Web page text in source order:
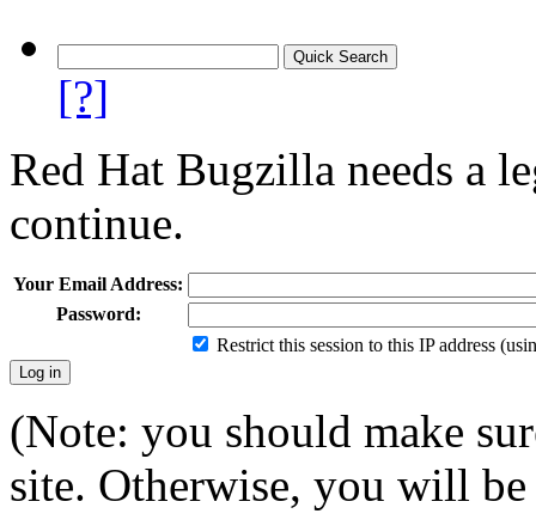
[?]
Red Hat Bugzilla needs a
continue.
Your Email Address:
Password:
Restrict this session to this IP address
(Note: you should make
site. Otherwise, you will